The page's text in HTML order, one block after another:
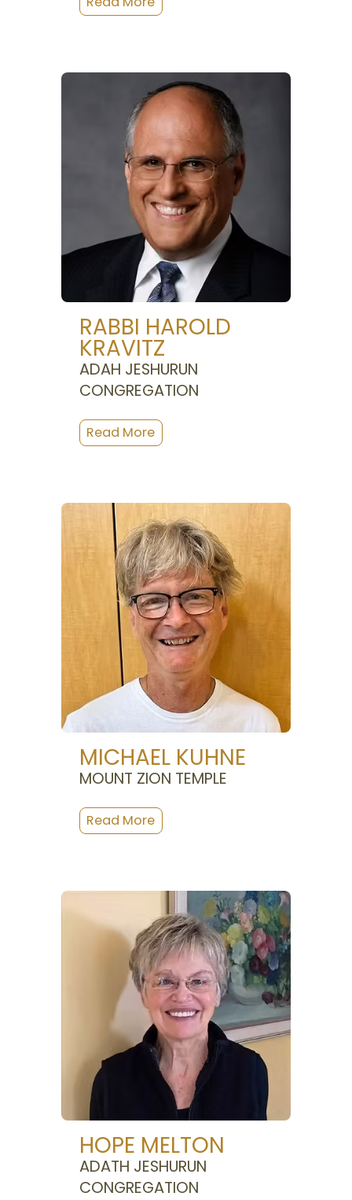
RABBI HAROLD
KRAVITZ
ADAH JESHURUN
CONGREGATION
MICHAEL KUHNE
MOUNT ZION TEMPLE
HOPE MELTON
ADATH JESHURUN
CONGREGATION